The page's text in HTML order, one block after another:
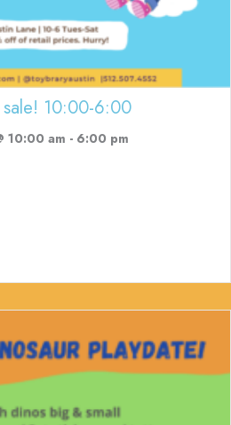
sale! 10:00-6:00
10:00 am - 6:00 pm